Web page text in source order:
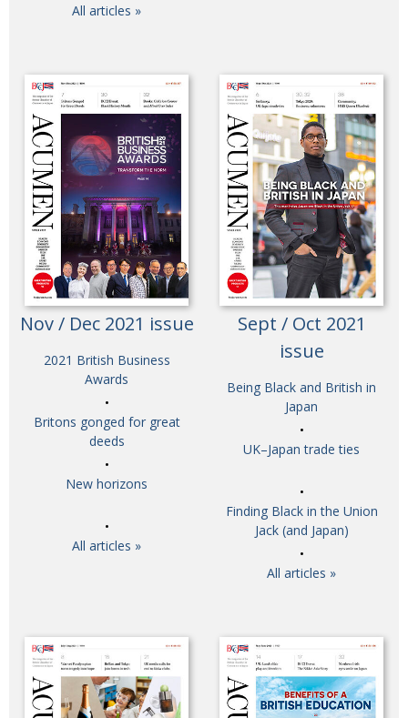
All articles »
Nov / Dec 2021 issue
2021 British Business
Awards
Britons gonged for great
deeds
New horizons
All articles »
Sept / Oct 2021
issue
Being Black and British in
Japan
UK–Japan trade ties
Finding Black in the Union
Jack (and Japan)
All articles »